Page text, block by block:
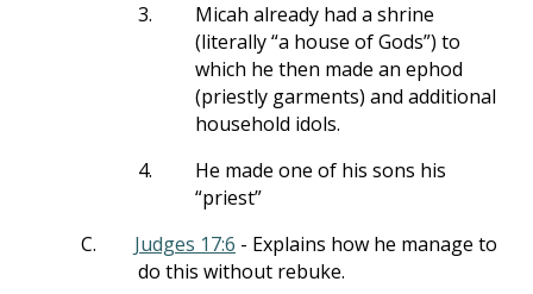
3.
Micah already had a shrine
(literally “a house of Gods”) to
which he then made an ephod
(priestly garments) and additional
household idols.
4.
He made one of his sons his
“priest”
C.
Judges 17:6 - Explains how he manage to
do this without rebuke.